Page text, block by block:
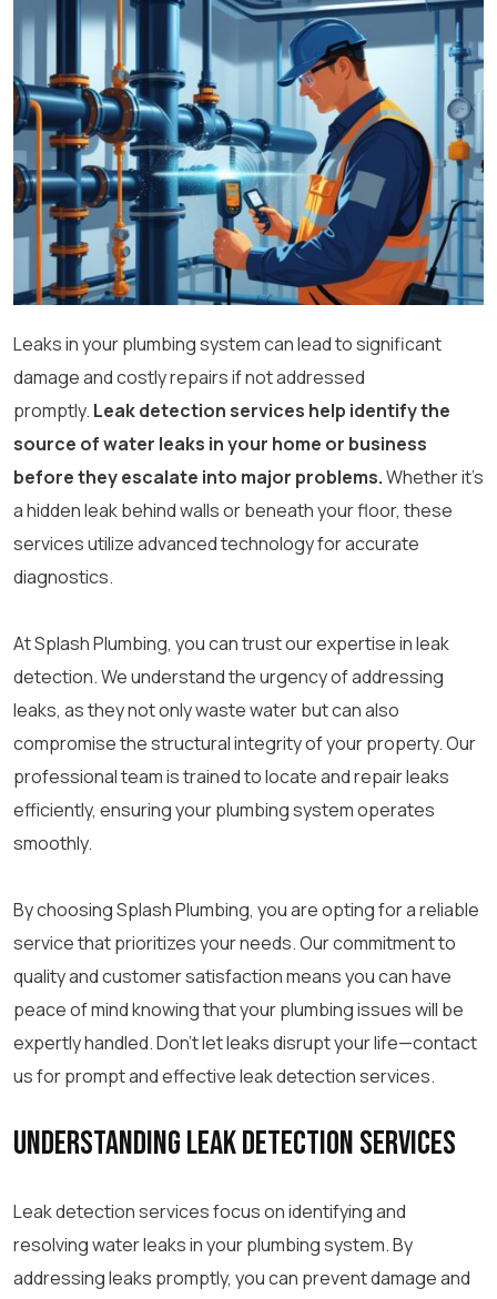
Leaks in your plumbing system can lead to significant
damage and costly repairs if not addressed
promptly. Leak detection services help identify the
source of water leaks in your home or business
before they escalate into major problems.Whether it’s
a hidden leak behind walls or beneath your floor, these
services utilize advanced technology for accurate
diagnostics.
At Splash Plumbing, you can trust our expertise in leak
detection. We understand the urgency of addressing
leaks, as they not only waste water but can also
compromise the structural integrity of your property. Our
professional team is trained to locate and repair leaks
efficiently, ensuring your plumbing system operates
smoothly.
By choosing Splash Plumbing, you are opting for a reliable
service that prioritizes your needs. Our commitment to
quality and customer satisfaction means you can have
peace of mind knowing that your plumbing issues will be
expertly handled. Don’t let leaks disrupt your life—contact
us for prompt and effective leak detection services.
Understanding Leak Detection Services
Leak detection services focus on identifying and
resolving water leaks in your plumbing system. By
addressing leaks promptly, you can prevent damage and